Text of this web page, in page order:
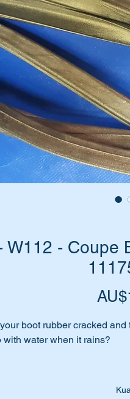
W112 -
boot rubber cracked
with water when it rains?